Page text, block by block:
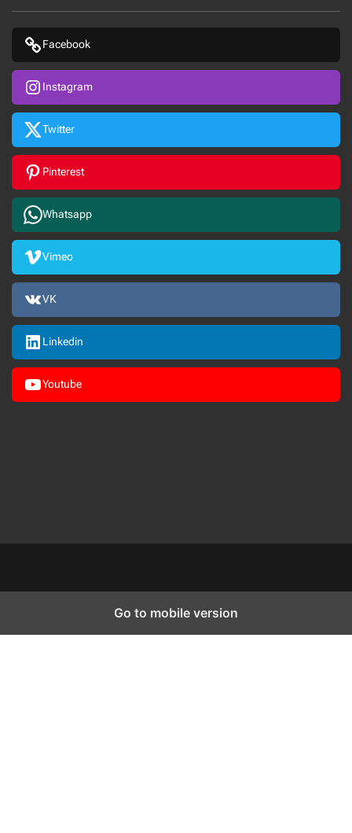
Facebook
Instagram
Twitter
Pinterest
Whatsapp
Vimeo
VK
Linkedin
Youtube
Go to mobile version